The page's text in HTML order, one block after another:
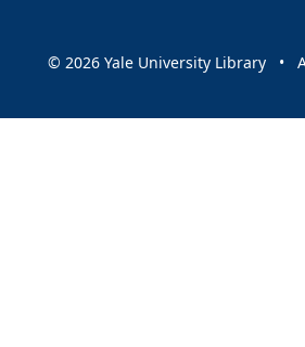
© 2026 Yale University Library •